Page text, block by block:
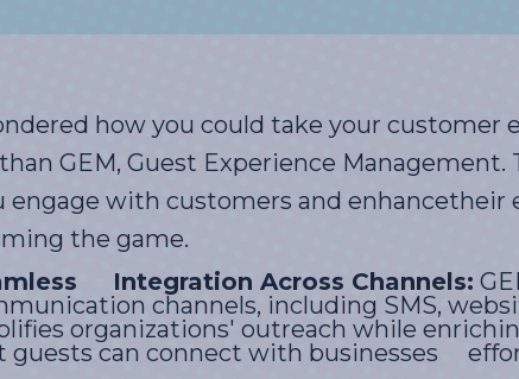
how you could take your customer
GEM, Guest Experience
engage with customers and enhancetheir
the game.
Integration Across Channels:
channels, including SMS,
organizations' outreach while
guests can connect with businesses